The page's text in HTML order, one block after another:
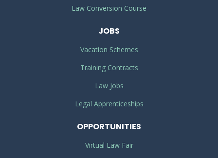
Law Conversion Course
JOBS
Vacation Schemes
Training Contracts
Law Jobs
Legal Apprenticeships
OPPORTUNITIES
Virtual Law Fair